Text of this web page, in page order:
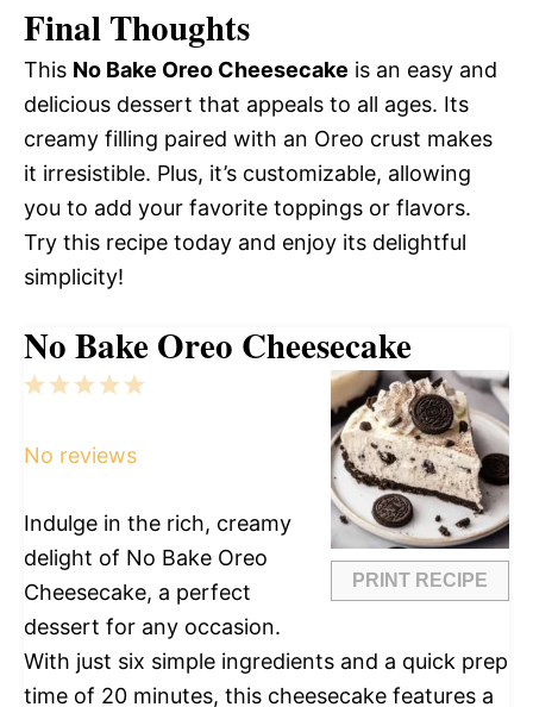
Final Thoughts
This No Bake Oreo Cheesecake is an easy and
delicious dessert that appeals to all ages. Its
creamy filling paired with an Oreo crust makes
it irresistible. Plus, it’s customizable, allowing
you to add your favorite toppings or flavors.
Try this recipe today and enjoy its delightful
simplicity!
No Bake Oreo Cheesecake
PRINT RECIPE
5
4
3
2
1
No reviews
Indulge in the rich, creamy
delight of No Bake Oreo
Cheesecake, a perfect
dessert for any occasion.
With just six simple ingredients and a quick prep
time of 20 minutes, this cheesecake features a